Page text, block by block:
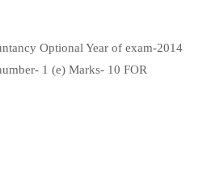
Optional Year of exam-2014
1 (e) Marks- 10 FOR